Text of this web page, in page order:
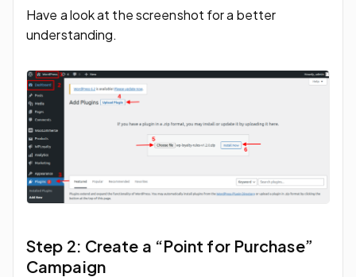
Have a look at the screenshot for a better
understanding.
Step 2: Create a “Point for Purchase”
Campaign